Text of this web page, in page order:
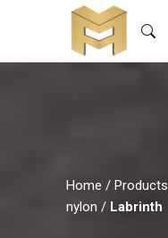
Home / Products
nylon / Labrinth